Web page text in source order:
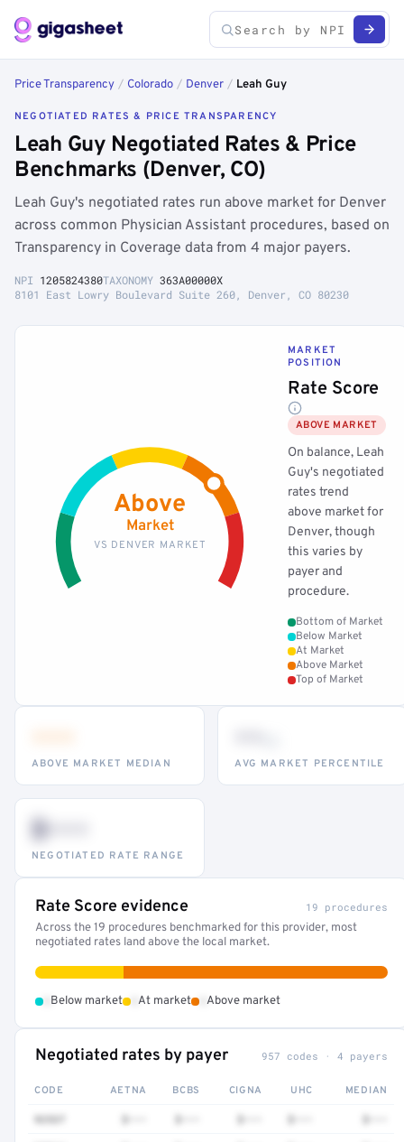
Price Transparency / Colorado / Denver / Leah Guy
NEGOTIATED RATES & PRICE TRANSPARENCY
Leah Guy Negotiated Rates & Price
Benchmarks (Denver, CO)
Leah Guy's negotiated rates run above market for Denver
across common Physician Assistant procedures, based on
Transparency in Coverage data from 4 major payers.
NPI 1205824380TAXONOMY 363A00000X
8101 East Lowry Boulevard Suite 260, Denver, CO 80230
Above
Market
VS DENVER MARKET
MARKET
POSITION
Rate Score
ABOVE MARKET
On balance, Leah
Guy's negotiated
rates trend
above market for
Denver, though
this varies by
payer and
procedure.
Bottom of Market
Below Market
At Market
Above Market
Top of Market
ABOVE MARKET MEDIAN AVG MARKET PERCENTILE
$•••
NEGOTIATED RATE RANGE
Rate Score evidence 19 procedures
Across the 19 procedures benchmarked for this provider, most
negotiated rates land above the local market.
Below market At market Above market
Negotiated rates by payer 957 codes · 4 payers
CODE AETNA BCBS CIGNA UHC MEDIAN